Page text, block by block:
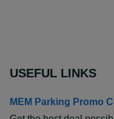
USEFUL LINKS
MEM Parking Promo